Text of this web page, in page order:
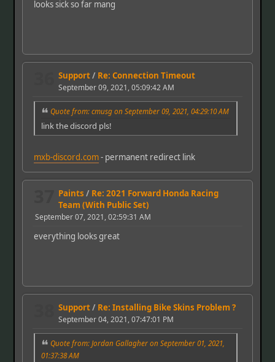
looks sick so far mang
Support/ Re: Connection Timeout
September 09, 2021, 05:09:42 AM
Quote from: cmusg on September 09, 2021, 04:29:10 AM
link the discord pls!
mxb-discord.com- permanent redirect link
Paints / Re: 2021 Forward Honda Racing
Team (With Public Set)
September 07, 2021, 02:59:31 AM
everything looks great
Support/ Re: Installing Bike Skins Problem ?
September 04, 2021, 07:47:01 PM
Quote from: Jordan Gallagher on September 01, 2021,
01:37:38 AM